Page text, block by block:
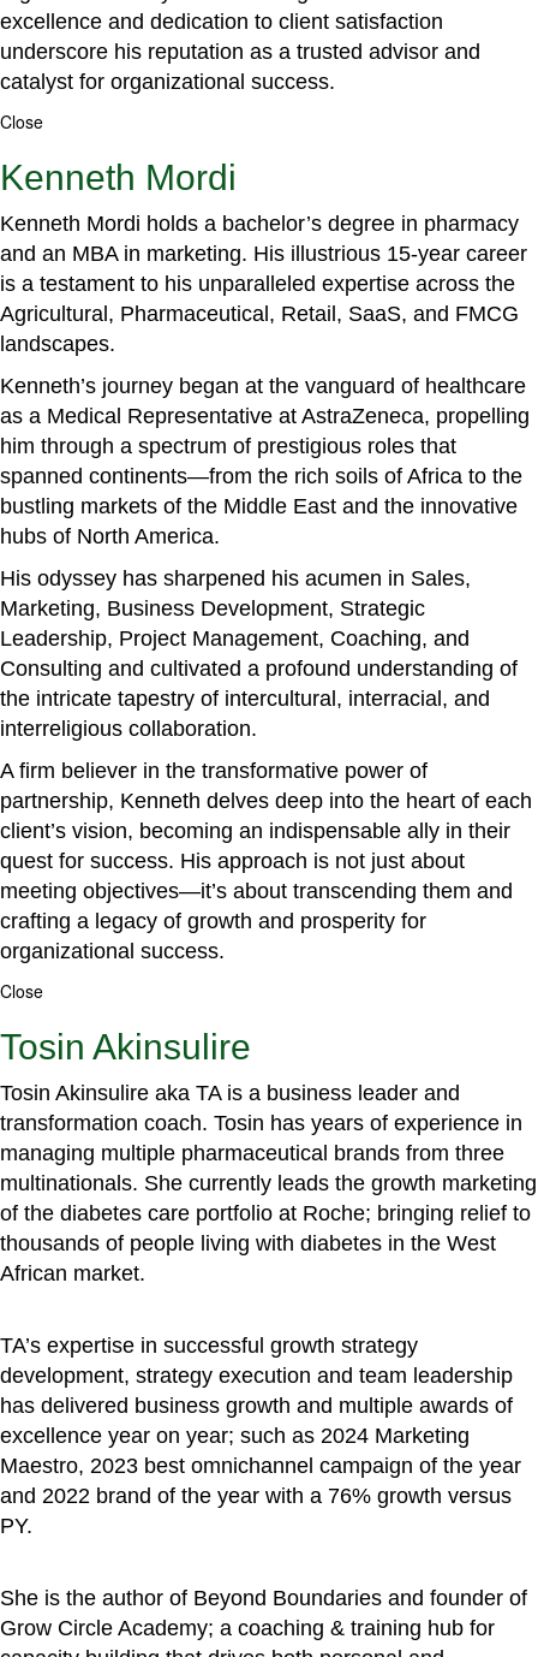
excellence and dedication to client satisfaction
underscore his reputation as a trusted advisor and
catalyst for organizational success.
Close
Kenneth Mordi
Kenneth Mordi holds a bachelor’s degree in pharmacy
and an MBA in marketing. His illustrious 15-year career
is a testament to his unparalleled expertise across the
Agricultural, Pharmaceutical, Retail, SaaS, and FMCG
landscapes.
Kenneth’s journey began at the vanguard of healthcare
as a Medical Representative at AstraZeneca, propelling
him through a spectrum of prestigious roles that
spanned continents—from the rich soils of Africa to the
bustling markets of the Middle East and the innovative
hubs of North America.
His odyssey has sharpened his acumen in Sales,
Marketing, Business Development, Strategic
Leadership, Project Management, Coaching, and
Consulting and cultivated a profound understanding of
the intricate tapestry of intercultural, interracial, and
interreligious collaboration.
A firm believer in the transformative power of
partnership, Kenneth delves deep into the heart of each
client’s vision, becoming an indispensable ally in their
quest for success. His approach is not just about
meeting objectives—it’s about transcending them and
crafting a legacy of growth and prosperity for
organizational success.
Close
Tosin Akinsulire
Tosin Akinsulire aka TA is a business leader and
transformation coach. Tosin has years of experience in
managing multiple pharmaceutical brands from three
multinationals. She currently leads the growth marketing
of the diabetes care portfolio at Roche; bringing relief to
thousands of people living with diabetes in the West
African market.
TA’s expertise in successful growth strategy
development, strategy execution and team leadership
has delivered business growth and multiple awards of
excellence year on year; such as 2024 Marketing
Maestro, 2023 best omnichannel campaign of the year
and 2022 brand of the year with a 76% growth versus
PY.
She is the author of Beyond Boundaries and founder of
Grow Circle Academy; a coaching & training hub for